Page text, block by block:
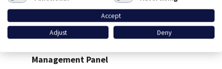
privacy laws like the GDPR, ePrivacy, LGPD,
CCPA, Law 25 and PDPA.
Management Panel
Accept
Adjust
Deny